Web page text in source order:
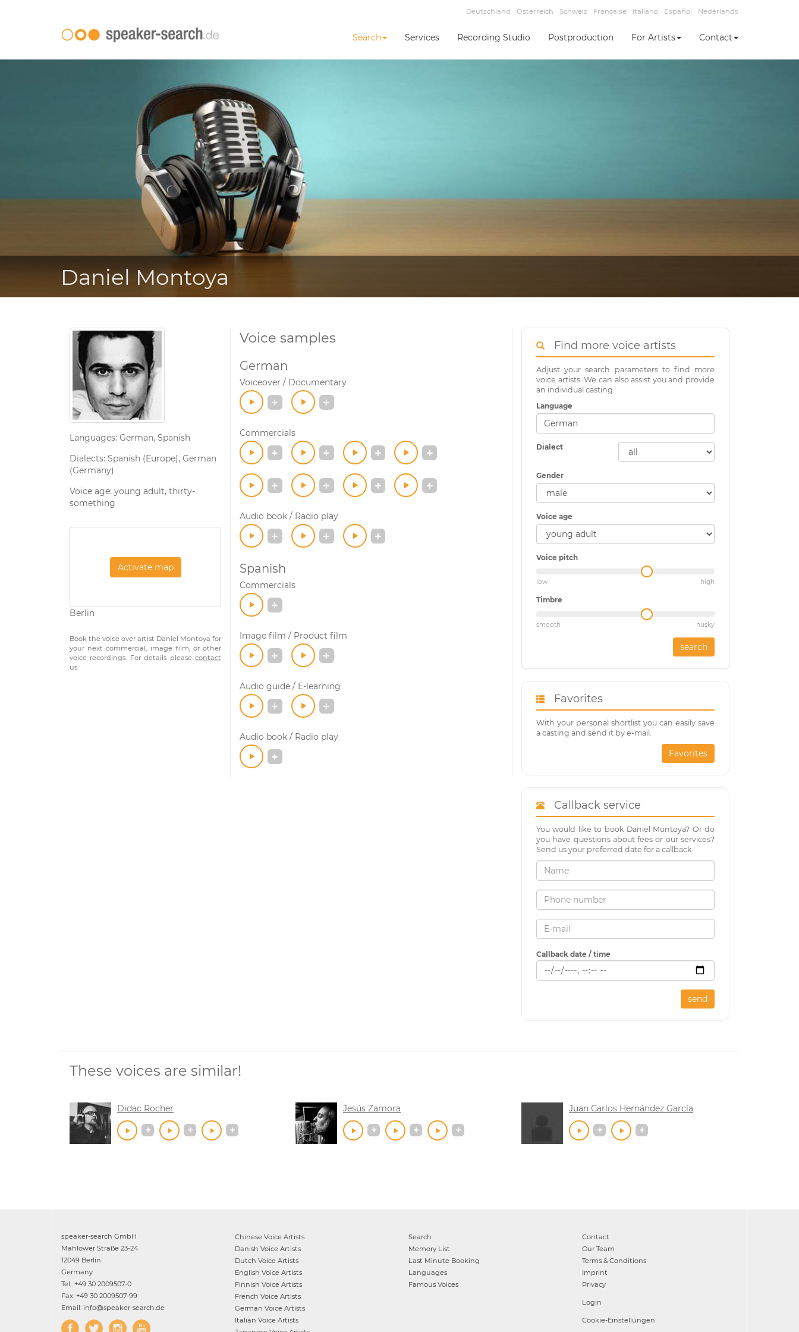
Deutschland Österreich Schweiz Française Italiano Español Nederlands
Search Services Recording Studio Postproduction For Artists Contact
Daniel Montoya
Languages: German, Spanish
Dialects: Spanish (Europe), German
(Germany)
Voice age: young adult, thirty-
something
Activate map
Berlin
Book the voice over artist Daniel Montoya for
your next commercial, image film, or other
voice recordings. For details please contact
us.
Voice samples
German
Voiceover / Documentary
Commercials
Audio book / Radio play
Spanish
Commercials
Image film / Product film
Audio guide / E-learning
Audio book / Radio play
Find more voice artists
Adjust your search parameters to find more
voice artists. We can also assist you and provide
an individual casting.
Language
Dialect
Gender
Voice age
Voice pitch
low high
Timbre
smooth husky
search
Favorites
With your personal shortlist you can easily save
a casting and send it by e-mail.
Favorites
Callback service
You would like to book Daniel Montoya? Or do
you have questions about fees or our services?
Send us your preferred date for a callback.
Callback date / time
send
These voices are similar!
Didac Rocher Jesús Zamora Juan Carlos Hernández García
speaker-search GmbH
Mahlower Straße 23-24
12049 Berlin
Germany
Tel.: +49 30 2009507-0
Fax: +49 30 2009507-99
Email: info@speaker-search.de
Chinese Voice Artists
Danish Voice Artists
Dutch Voice Artists
English Voice Artists
Finnish Voice Artists
French Voice Artists
German Voice Artists
Italian Voice Artists
Search
Memory List
Last Minute Booking
Languages
Famous Voices
Contact
Our Team
Terms & Conditions
Imprint
Privacy
Login
Cookie-Einstellungen